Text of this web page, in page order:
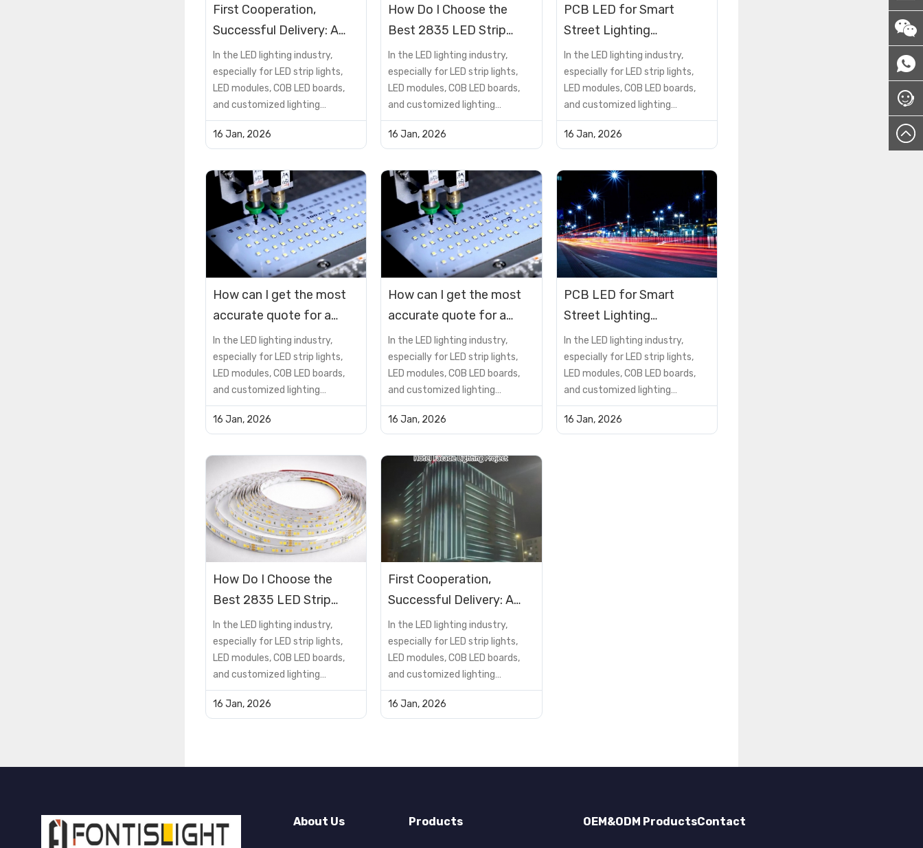
First Cooperation,
Successful Delivery: A
Hotel Exterior DMX512
RGBW Lighting Project
Case
In the LED lighting industry,
especially for LED strip lights,
LED modules, COB LED boards,
and customized lighting
solutions, the PCB is not just a
supporting component—it is a
product performance, reliability,
lifespan, and cost
efficiency.However, many buyers
encou...
16 Jan, 2026
How Do I Choose the
Best 2835 LED Strip
Lights for My Home?
In the LED lighting industry,
especially for LED strip lights,
LED modules, COB LED boards,
and customized lighting
solutions, the PCB is not just a
supporting component—it is a
product performance, reliability,
lifespan, and cost
efficiency.However, many buyers
encou...
16 Jan, 2026
PCB LED for Smart
Street Lighting
Applications
In the LED lighting industry,
especially for LED strip lights,
LED modules, COB LED boards,
and customized lighting
solutions, the PCB is not just a
supporting component—it is a
product performance, reliability,
lifespan, and cost
efficiency.However, many buyers
encou...
16 Jan, 2026
How can I get the most
accurate quote for a
custom PCB LED?
In the LED lighting industry,
especially for LED strip lights,
LED modules, COB LED boards,
and customized lighting
solutions, the PCB is not just a
supporting component—it is a
product performance, reliability,
lifespan, and cost
efficiency.However, many buyers
encou...
16 Jan, 2026
How can I get the most
accurate quote for a
custom PCB LED?
In the LED lighting industry,
especially for LED strip lights,
LED modules, COB LED boards,
and customized lighting
solutions, the PCB is not just a
supporting component—it is a
product performance, reliability,
lifespan, and cost
efficiency.However, many buyers
encou...
16 Jan, 2026
PCB LED for Smart
Street Lighting
Applications
In the LED lighting industry,
especially for LED strip lights,
LED modules, COB LED boards,
and customized lighting
solutions, the PCB is not just a
supporting component—it is a
16 Jan, 2026
How Do I Choose the
Best 2835 LED Strip
Lights for My Home?
In the LED lighting industry,
especially for LED strip lights,
LED modules, COB LED boards,
and customized lighting
solutions, the PCB is not just a
supporting component—it is a
16 Jan, 2026
First Cooperation,
Successful Delivery: A
Hotel Exterior DMX512
RGBW Lighting Project
Case
In the LED lighting industry,
especially for LED strip lights,
LED modules, COB LED boards,
and customized lighting
solutions, the PCB is not just a
supporting component—it is a
16 Jan, 2026
About Us Products OEM&ODM ProductsContact